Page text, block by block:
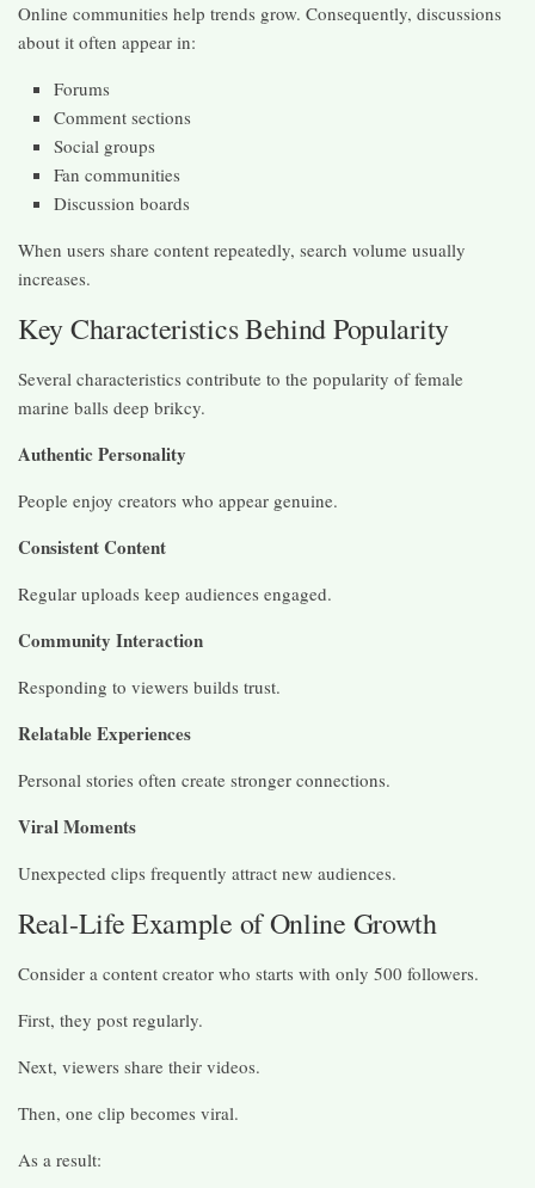
Online communities help trends grow. Consequently, discussions
about it often appear in:
Forums
Comment sections
Social groups
Fan communities
Discussion boards
When users share content repeatedly, search volume usually
increases.
Key Characteristics Behind Popularity
Several characteristics contribute to the popularity of female
marine balls deep brikcy.
Authentic Personality
People enjoy creators who appear genuine.
Consistent Content
Regular uploads keep audiences engaged.
Community Interaction
Responding to viewers builds trust.
Relatable Experiences
Personal stories often create stronger connections.
Viral Moments
Unexpected clips frequently attract new audiences.
Real-Life Example of Online Growth
Consider a content creator who starts with only 500 followers.
First, they post regularly.
Next, viewers share their videos.
Then, one clip becomes viral.
As a result: